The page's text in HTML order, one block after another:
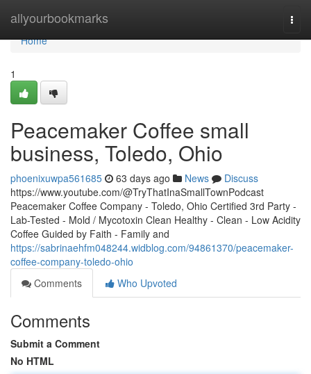
allyourbookmarks
Home
Home
1
Peacemaker Coffee small
business, Toledo, Ohio
phoenixuwpa561685 63 days ago News
Discuss
https://www.youtube.com/@TryThatInaSmallTownPodcast
Peacemaker Coffee Company - Toledo, Ohio Certified 3rd Party -
Lab-Tested - Mold / Mycotoxin Clean Healthy - Clean - Low Acidity
Coffee Guided by Faith - Family and
https://sabrinaehfm048244.widblog.com/94861370/peacemaker-
coffee-company-toledo-ohio
Comments
Who Upvoted
Comments
Submit a Comment
No HTML